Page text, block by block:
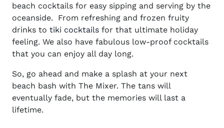
beach cocktails for easy sipping and serving by the
oceanside. From refreshing and frozen fruity
drinks to tiki cocktails for that ultimate holiday
feeling. We also have fabulous low-proof cocktails
that you can enjoy all day long.
So, go ahead and make a splash at your next
beach bash with The Mixer. The tans will
eventually fade, but the memories will last a
lifetime.